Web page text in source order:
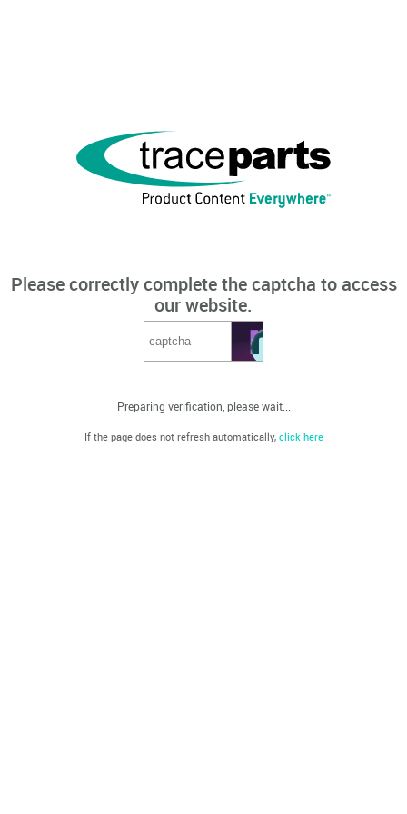
Please correctly complete the captcha to access
our website.
Preparing verification, please wait...
If the page does not refresh automatically, click here